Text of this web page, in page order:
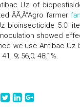
Uz of
ÂÃ‚Â“Agro farmer
bioinsecticide 5.0
showed
we use Antibac
9; 56,0; 48,1%.